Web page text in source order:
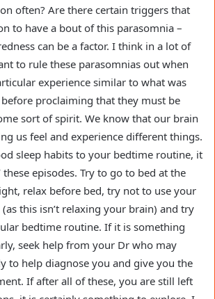
often? Are there certain triggers that
to have a bout of this parasomnia –
can be a factor. I think in a lot of
to rule these parasomnias out when
experience similar to what was
proclaiming that they must be
sort of spirit. We know that our brain
us feel and experience different things.
sleep habits to your bedtime routine, it
these episodes. Try to go to bed at the
relax before bed, try not to use your
this isn’t relaxing your brain) and try
bedtime routine. If it is something
seek help from your Dr who may
to help diagnose you and give you the
If after all of these, you are still left